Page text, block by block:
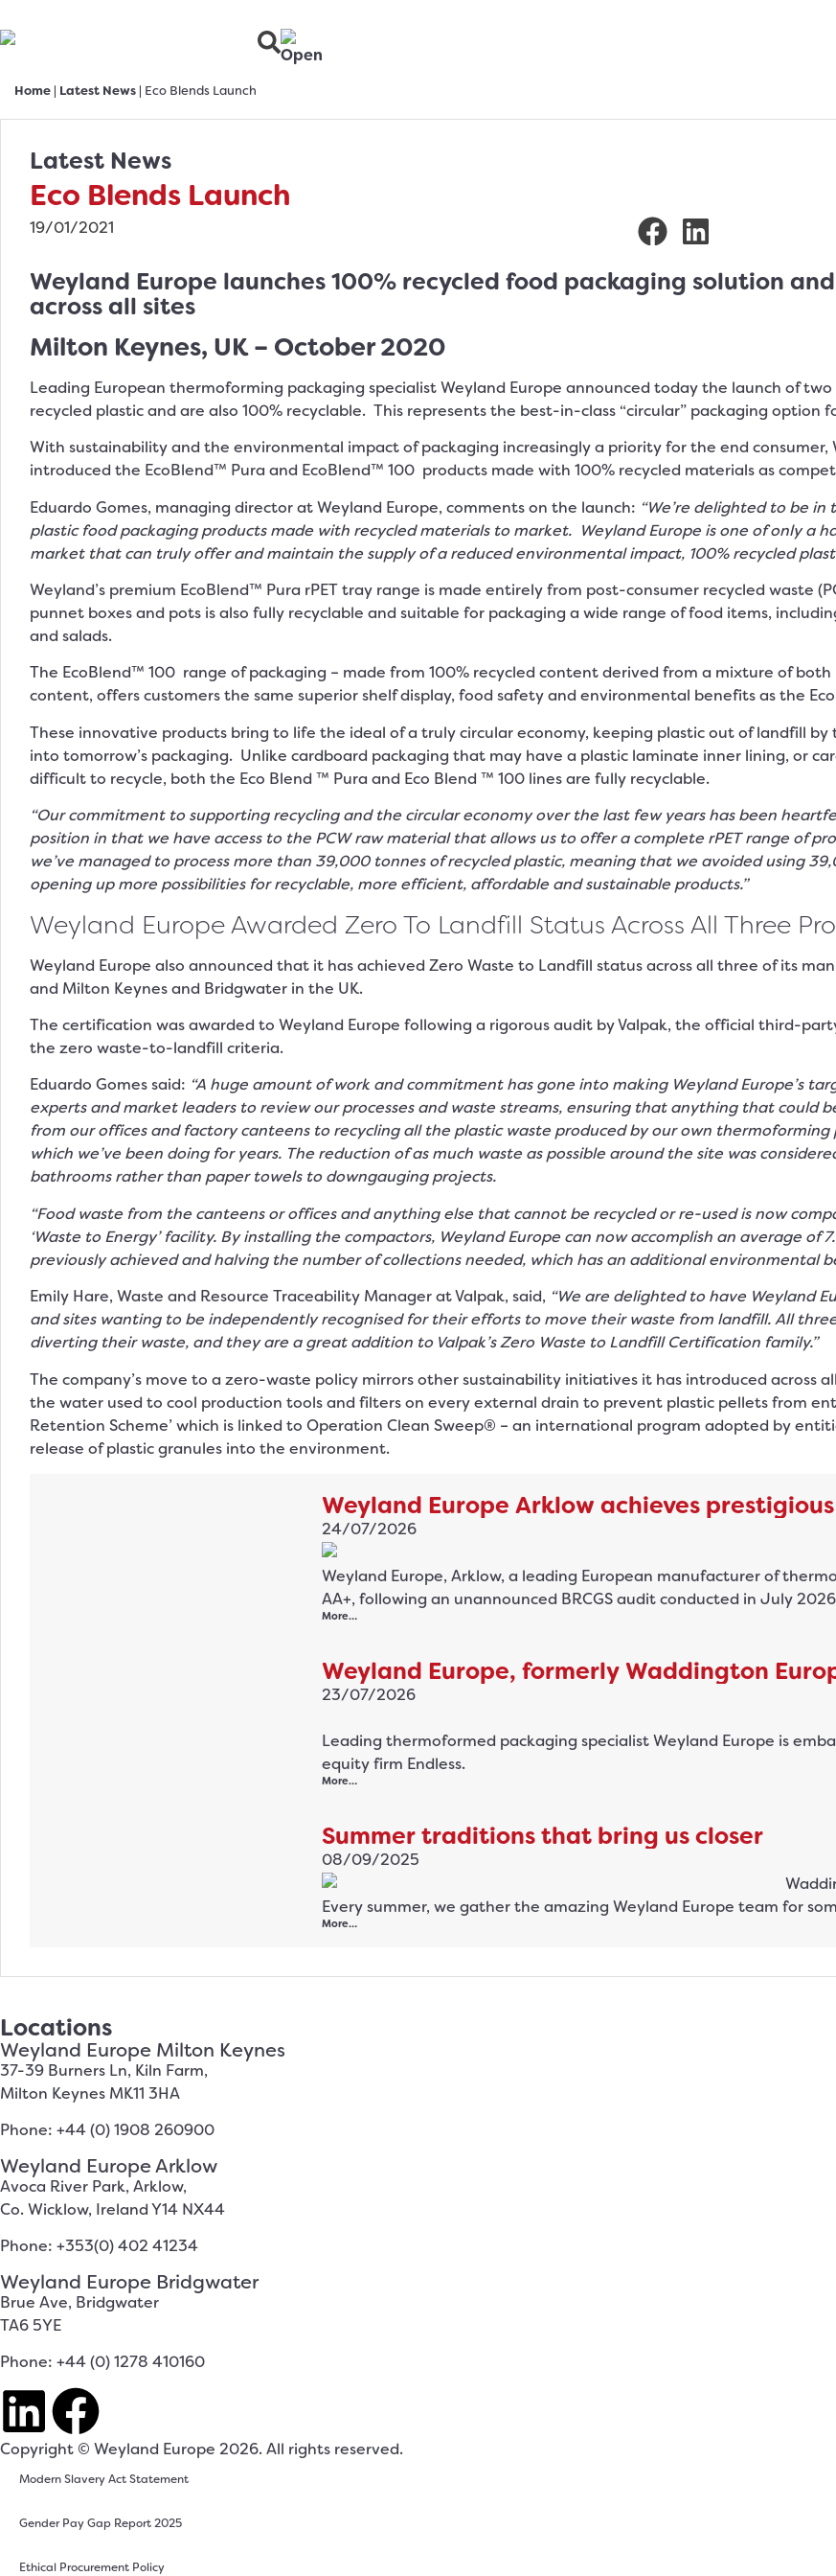
Home | Latest News | Eco Blends Launch
Latest News
Eco Blends Launch
19/01/2021
Weyland Europe launches 100% recycled food packaging solution
across all sites
Milton Keynes, UK – October 2020
Leading European thermoforming packaging specialist Weyland Europe announced today the launch of
recycled plastic and are also 100% recyclable. This represents the best-in-class “circular” packaging
With sustainability and the environmental impact of packaging increasingly a priority for the end consumer,
introduced the EcoBlend™ Pura and EcoBlend™ 100 products made with 100% recycled materials as
Eduardo Gomes, managing director at Weyland Europe, comments on the launch: “We’re delighted to be
plastic food packaging products made with recycled materials to market. Weyland Europe is one of only a
market that can truly offer and maintain the supply of a reduced environmental impact, 100% recycled
Weyland’s premium EcoBlend™ Pura rPET tray range is made entirely from post-consumer recycled waste
punnet boxes and pots is also fully recyclable and suitable for packaging a wide range of food items,
and salads.
The EcoBlend™ 100 range of packaging – made from 100% recycled content derived from a mixture of
content, offers customers the same superior shelf display, food safety and environmental benefits as the
These innovative products bring to life the ideal of a truly circular economy, keeping plastic out of landfill
into tomorrow’s packaging. Unlike cardboard packaging that may have a plastic laminate inner lining, or
difficult to recycle, both the Eco Blend ™ Pura and Eco Blend ™ 100 lines are fully recyclable.
“Our commitment to supporting recycling and the circular economy over the last few years has been
position in that we have access to the PCW raw material that allows us to offer a complete rPET range of
we’ve managed to process more than 39,000 tonnes of recycled plastic, meaning that we avoided using
opening up more possibilities for recyclable, more efficient, affordable and sustainable products.”
Weyland Europe Awarded Zero To Landfill Status Across All Three
Weyland Europe also announced that it has achieved Zero Waste to Landfill status across all three of its
and Milton Keynes and Bridgwater in the UK.
The certification was awarded to Weyland Europe following a rigorous audit by Valpak, the official third-
the zero waste-to-landfill criteria.
Eduardo Gomes said: “A huge amount of work and commitment has gone into making Weyland Europe’s
experts and market leaders to review our processes and waste streams, ensuring that anything that could
from our offices and factory canteens to recycling all the plastic waste produced by our own
which we’ve been doing for years. The reduction of as much waste as possible around the site was
bathrooms rather than paper towels to downgauging projects.
“Food waste from the canteens or offices and anything else that cannot be recycled or re-used is now
‘Waste to Energy’ facility. By installing the compactors, Weyland Europe can now accomplish an average
previously achieved and halving the number of collections needed, which has an additional environmental
Emily Hare, Waste and Resource Traceability Manager at Valpak, said, “We are delighted to have Weyland
and sites wanting to be independently recognised for their efforts to move their waste from landfill. All
diverting their waste, and they are a great addition to Valpak’s Zero Waste to Landfill Certification family.”
The company’s move to a zero-waste policy mirrors other sustainability initiatives it has introduced across
the water used to cool production tools and filters on every external drain to prevent plastic pellets from
Retention Scheme’ which is linked to Operation Clean Sweep® – an international program adopted by
release of plastic granules into the environment.
Weyland Europe Arklow achieves
24/07/2026
Weyland Europe, Arklow, a leading European manufacturer of
AA+, following an unannounced BRCGS audit conducted in July
More…
Weyland Europe, formerly Waddington
23/07/2026
Leading thermoformed packaging specialist Weyland Europe is
equity firm Endless.
More…
Summer traditions that bring us closer
08/09/2025
Every summer, we gather the amazing Weyland Europe team for
More…
Locations
Weyland Europe Milton Keynes
37-39 Burners Ln, Kiln Farm,
Milton Keynes MK11 3HA
Phone: +44 (0) 1908 260900
Weyland Europe Arklow
Avoca River Park, Arklow,
Co. Wicklow, Ireland Y14 NX44
Phone: +353(0) 402 41234
Weyland Europe Bridgwater
Brue Ave, Bridgwater
TA6 5YE
Phone: +44 (0) 1278 410160
Copyright © Weyland Europe 2026. All rights reserved.
Modern Slavery Act Statement
Gender Pay Gap Report 2025
Ethical Procurement Policy